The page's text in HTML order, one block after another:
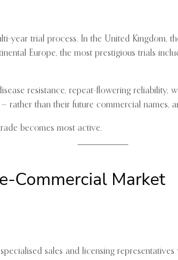
year trial process. In the United Kingdom,
Europe, the most prestigious trials
resistance, repeat-flowering reliability,
rather than their future commercial names,
becomes most active.
Commercial Market
sales and licensing